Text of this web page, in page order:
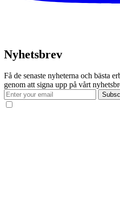
Nyhetsbrev
Få de senaste nyheterna och bästa
genom att signa upp på vårt